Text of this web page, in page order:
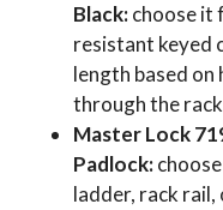
Black:choose it
resistant keyed
length based
through the
Master Lock
Padlock:
ladder, rack